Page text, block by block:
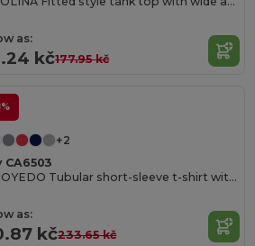
as:
kč177.95 kč
+2
CA6503
SAMOYEDO Tubular short-sleeve t-shirt with 2-layer v-neck
as:
kč233.65 kč